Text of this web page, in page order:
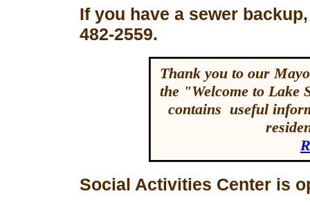
If you have a sewer
482-2559.
Thank you to our
the "Welcome to Lake
contains useful
Social Activities Center is